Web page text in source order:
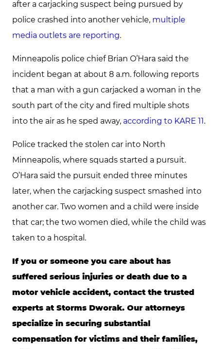
after a carjacking suspect being pursued by
police crashed into another vehicle, multiple
media outlets are reporting.
Minneapolis police chief Brian O’Hara said the
incident began at about 8 a.m. following reports
that a man with a gun carjacked a woman in the
south part of the city and fired multiple shots
into the air as he sped away, according to KARE 11.
Police tracked the stolen car into North
Minneapolis, where squads started a pursuit.
O’Hara said the pursuit ended three minutes
later, when the carjacking suspect smashed into
another car. Two women and a child were inside
that car; the two women died, while the child was
taken to a hospital.
If you or someone you care about has
suffered serious injuries or death due to a
motor vehicle accident, contact the trusted
experts at Storms Dworak. Our attorneys
specialize in securing substantial
compensation for victims and their families,